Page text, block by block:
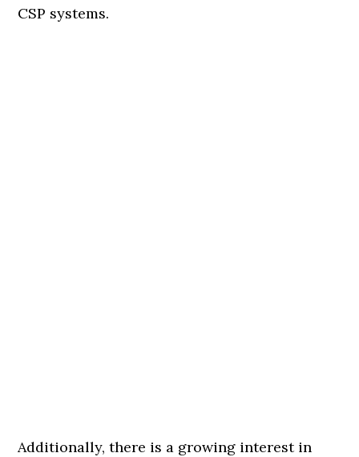
CSP systems.
Additionally, there is a growing interest in